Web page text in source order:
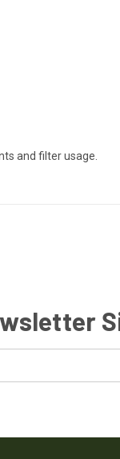
and filter usage.